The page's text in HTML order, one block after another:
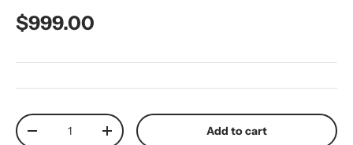
Regular price
$999.00
Qty
Decrease quantityIncrease quantity Add to cart